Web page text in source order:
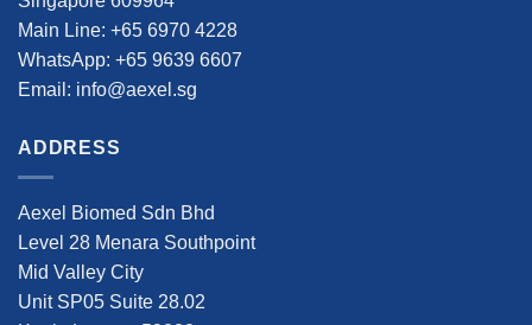
Main Line: +65 6970 4228
WhatsApp: +65 9639 6607
Email: info@aexel.sg
ADDRESS
Aexel Biomed Sdn Bhd
Level 28 Menara Southpoint
Mid Valley City
Unit SP05 Suite 28.02